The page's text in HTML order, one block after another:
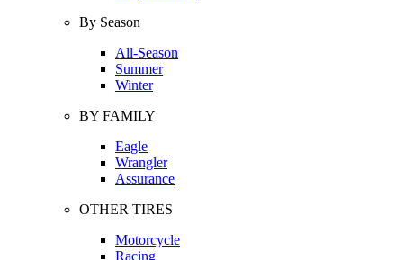
By Season
All-Season
Summer
Winter
BY FAMILY
Eagle
Wrangler
Assurance
OTHER TIRES
Motorcycle
Racing